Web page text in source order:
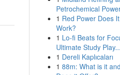
Petrochemical
1 Red Power Does
Work?
1 Lo-fi Beats for
Ultimate Study Play...
1 Dereli Kaplıcaları
1 88m: What is it